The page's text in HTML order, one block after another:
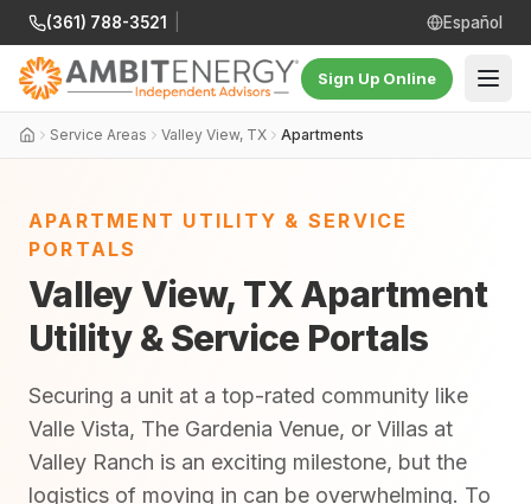
(361) 788-3521 Español
Sign Up Online
Service Areas Valley View, TX Apartments
APARTMENT UTILITY & SERVICE
PORTALS
Valley View, TX Apartment
Utility & Service Portals
Securing a unit at a top-rated community like
Valle Vista, The Gardenia Venue, or Villas at
Valley Ranch is an exciting milestone, but the
logistics of moving in can be overwhelming. To